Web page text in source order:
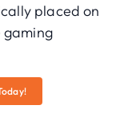
placed on
gaming